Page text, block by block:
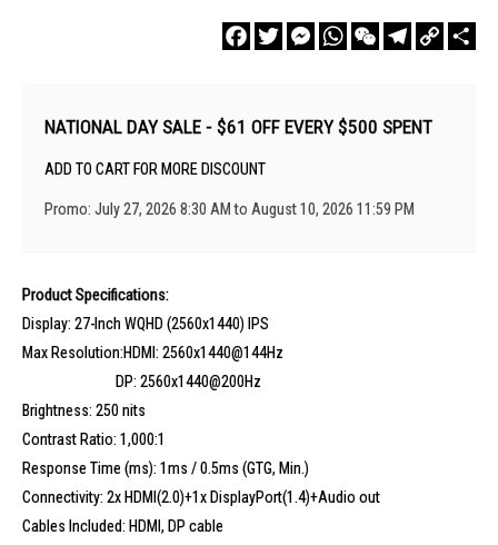
FacebookTwitterMessengerWhatsAppWeChatTelegram
Copy
Link
NATIONAL DAY SALE - $61 OFF EVERY $500 SPENT
ADD TO CART FOR MORE DISCOUNT
Promo: July 27, 2026 8:30 AM to August 10, 2026 11:59 PM
Product Specifications:
Display: 27-Inch WQHD (2560x1440) IPS
Max Resolution:HDMI: 2560x1440@144Hz
DP: 2560x1440@200Hz
Brightness: 250 nits
Contrast Ratio: 1,000:1
Response Time (ms): 1ms / 0.5ms (GTG, Min.)
Connectivity: 2x HDMI(2.0)+1x DisplayPort(1.4)+Audio out
Cables Included: HDMI, DP cable